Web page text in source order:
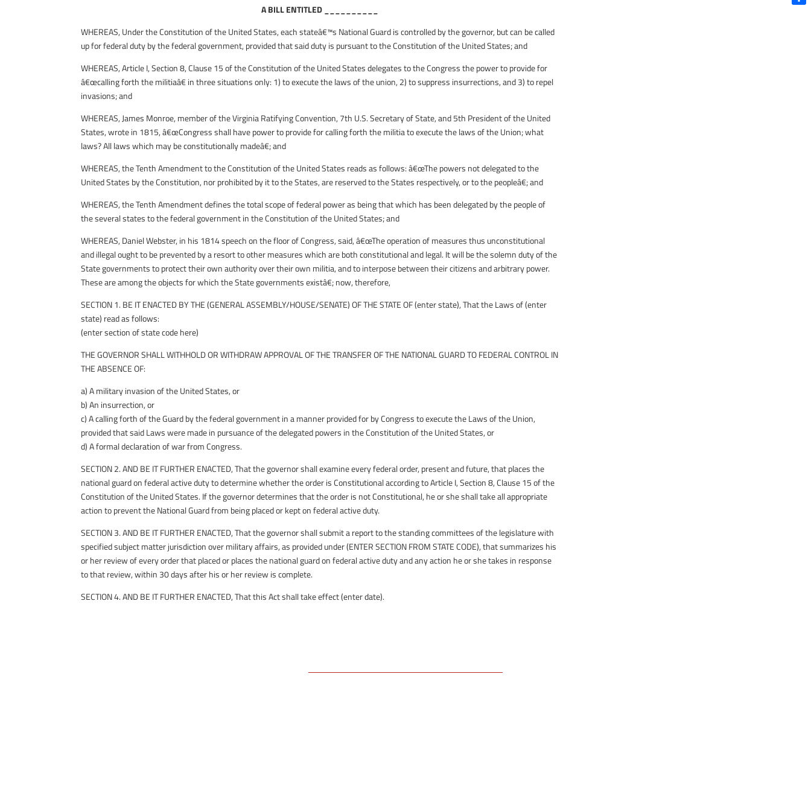
A BILL ENTITLED __________
WHEREAS, Under the Constitution of the United States, each stateâ€™s National Guard is controlled by the governor, but can be called
up for federal duty by the federal government, provided that said duty is pursuant to the Constitution of the United States; and
WHEREAS, Article I, Section 8, Clause 15 of the Constitution of the United States delegates to the Congress the power to provide for
â€œcalling forth the militiaâ€ in three situations only: 1) to execute the laws of the union, 2) to suppress insurrections, and 3) to repel
invasions; and
WHEREAS, James Monroe, member of the Virginia Ratifying Convention, 7th U.S. Secretary of State, and 5th President of the United
States, wrote in 1815, â€œCongress shall have power to provide for calling forth the militia to execute the laws of the Union; what
laws? All laws which may be constitutionally madeâ€; and
WHEREAS, the Tenth Amendment to the Constitution of the United States reads as follows: â€œThe powers not delegated to the
United States by the Constitution, nor prohibited by it to the States, are reserved to the States respectively, or to the peopleâ€; and
WHEREAS, the Tenth Amendment defines the total scope of federal power as being that which has been delegated by the people of
the several states to the federal government in the Constitution of the United States; and
WHEREAS, Daniel Webster, in his 1814 speech on the floor of Congress, said, â€œThe operation of measures thus unconstitutional
and illegal ought to be prevented by a resort to other measures which are both constitutional and legal. It will be the solemn duty of the
State governments to protect their own authority over their own militia, and to interpose between their citizens and arbitrary power.
These are among the objects for which the State governments existâ€; now, therefore,
SECTION 1. BE IT ENACTED BY THE (GENERAL ASSEMBLY/HOUSE/SENATE) OF THE STATE OF (enter state), That the Laws of (enter
state) read as follows:
(enter section of state code here)
THE GOVERNOR SHALL WITHHOLD OR WITHDRAW APPROVAL OF THE TRANSFER OF THE NATIONAL GUARD TO FEDERAL CONTROL IN
THE ABSENCE OF:
a) A military invasion of the United States, or
b) An insurrection, or
c) A calling forth of the Guard by the federal government in a manner provided for by Congress to execute the Laws of the Union,
provided that said Laws were made in pursuance of the delegated powers in the Constitution of the United States, or
d) A formal declaration of war from Congress.
SECTION 2. AND BE IT FURTHER ENACTED, That the governor shall examine every federal order, present and future, that places the
national guard on federal active duty to determine whether the order is Constitutional according to Article I, Section 8, Clause 15 of the
Constitution of the United States. If the governor determines that the order is not Constitutional, he or she shall take all appropriate
action to prevent the National Guard from being placed or kept on federal active duty.
SECTION 3. AND BE IT FURTHER ENACTED, That the governor shall submit a report to the standing committees of the legislature with
specified subject matter jurisdiction over military affairs, as provided under (ENTER SECTION FROM STATE CODE), that summarizes his
or her review of every order that placed or places the national guard on federal active duty and any action he or she takes in response
to that review, within 30 days after his or her review is complete.
SECTION 4. AND BE IT FURTHER ENACTED, That this Act shall take effect (enter date).